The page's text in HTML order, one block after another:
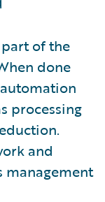
of the
done
processing
and
management